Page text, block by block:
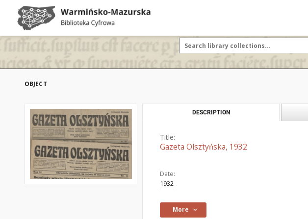
OBJECT
DESCRIPTION
Title:
Gazeta Olsztyńska, 1932
Date:
1932
More